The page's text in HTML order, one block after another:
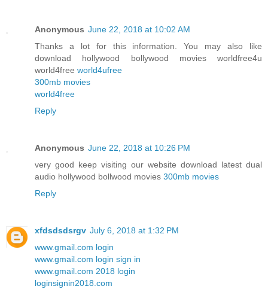
Anonymous June 22, 2018 at 10:02 AM
Thanks a lot for this information. You may also like
download hollywood bollywood movies worldfree4u
world4free world4ufree
300mb movies
world4free
Reply
Anonymous June 22, 2018 at 10:26 PM
very good keep visiting our website download latest dual
audio hollywood bollwood movies 300mb movies
Reply
xfdsdsdsrgv July 6, 2018 at 1:32 PM
www.gmail.com login
www.gmail.com login sign in
www.gmail.com 2018 login
loginsignin2018.com